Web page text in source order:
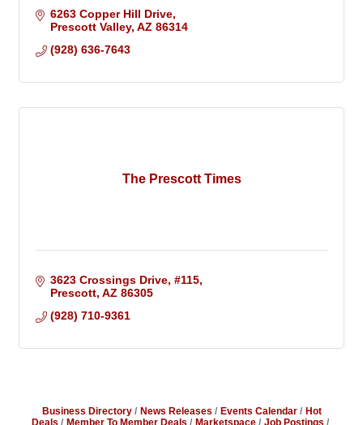
6263 Copper Hill Drive
Prescott Valley AZ 86314
(928) 636-7643
The Prescott Times
3623 Crossings Drive #115
Prescott AZ 86305
(928) 710-9361
Business Directory News Releases Events Calendar
Hot